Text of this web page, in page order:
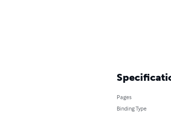
Pages
Binding Type